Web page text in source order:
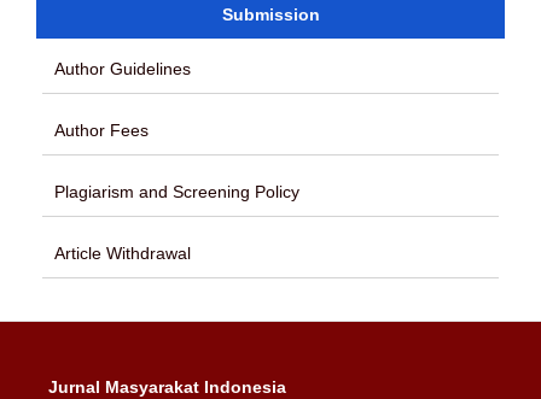
Submission
Author Guidelines
Author Fees
Plagiarism and Screening Policy
Article Withdrawal
Jurnal Masyarakat Indonesia